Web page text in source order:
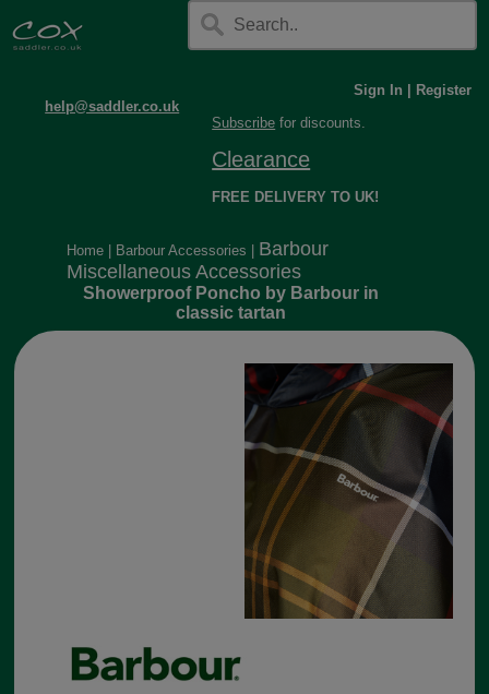
help@saddler.co.uk
Sign In
Register
Subscribe for discounts.
Clearance
FREE DELIVERY TO UK!
Home Barbour Accessories
Barbour
Miscellaneous Accessories
Showerproof Poncho by Barbour in
classic tartan